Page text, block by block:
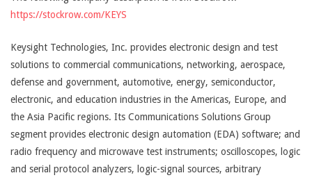
https://stockrow.com/KEYS
Keysight Technologies, Inc. provides electronic design and test
solutions to commercial communications, networking, aerospace,
defense and government, automotive, energy, semiconductor,
electronic, and education industries in the Americas, Europe, and
the Asia Pacific regions. Its Communications Solutions Group
segment provides electronic design automation (EDA) software; and
radio frequency and microwave test instruments; oscilloscopes, logic
and serial protocol analyzers, logic-signal sources, arbitrary